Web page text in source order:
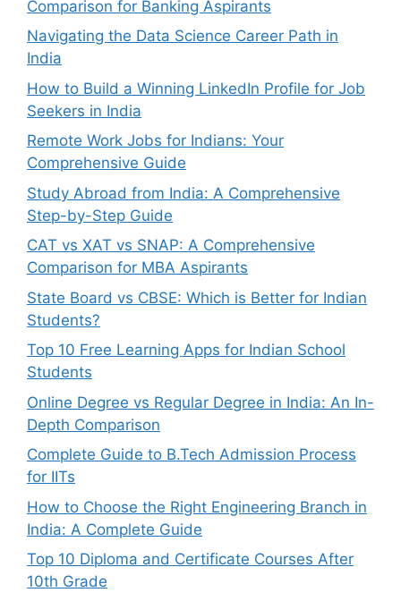
Comparison for Banking Aspirants
Navigating the Data Science Career Path in
India
How to Build a Winning LinkedIn Profile for Job
Seekers in India
Remote Work Jobs for Indians: Your
Comprehensive Guide
Study Abroad from India: A Comprehensive
Step-by-Step Guide
CAT vs XAT vs SNAP: A Comprehensive
Comparison for MBA Aspirants
State Board vs CBSE: Which is Better for Indian
Students?
Top 10 Free Learning Apps for Indian School
Students
Online Degree vs Regular Degree in India: An In-
Depth Comparison
Complete Guide to B.Tech Admission Process
for IITs
How to Choose the Right Engineering Branch in
India: A Complete Guide
Top 10 Diploma and Certificate Courses After
10th Grade